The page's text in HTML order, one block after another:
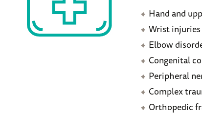
Hand and
Wrist
Elbow
Congenital
Peripheral
Complex
Orthopedic